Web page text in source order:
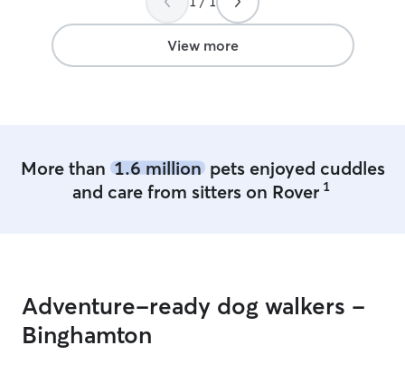
kind and welcoming. We’d absolutely
recommend her to others!”
clinics.
equine veterinary
farm in the
weekends. We
is any changes. Most of the pet parents I
any health
View more
More than 1.6 millionpets enjoyed cuddles
and care from sitters on Rover 1
Adventure-ready dog walkers -
Binghamton